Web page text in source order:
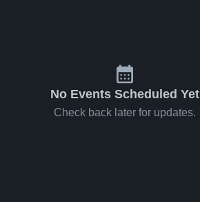
No Events Scheduled Yet
Check back later for updates.